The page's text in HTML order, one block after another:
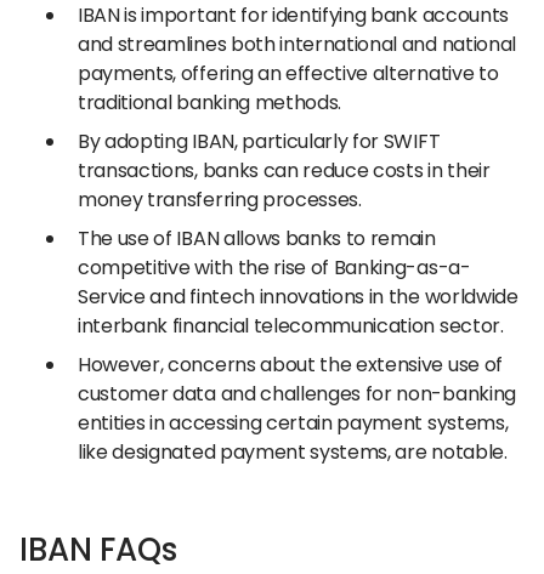
IBAN is important for identifying bank accounts
and streamlines both international and national
payments, offering an effective alternative to
traditional banking methods.
By adopting IBAN, particularly for SWIFT
transactions, banks can reduce costs in their
money transferring processes.
The use of IBAN allows banks to remain
competitive with the rise of Banking-as-a-
Service and fintech innovations in the worldwide
interbank financial telecommunication sector.
However, concerns about the extensive use of
customer data and challenges for non-banking
entities in accessing certain payment systems,
like designated payment systems, are notable.
IBAN FAQs